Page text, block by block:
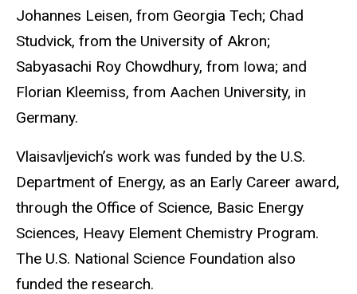
Johannes Leisen, from Georgia Tech; Chad
Studvick, from the University of Akron;
Sabyasachi Roy Chowdhury, from Iowa; and
Florian Kleemiss, from Aachen University, in
Germany.
Vlaisavljevich’s work was funded by the U.S.
Department of Energy, as an Early Career award,
through the Office of Science, Basic Energy
Sciences, Heavy Element Chemistry Program.
The U.S. National Science Foundation also
funded the research.